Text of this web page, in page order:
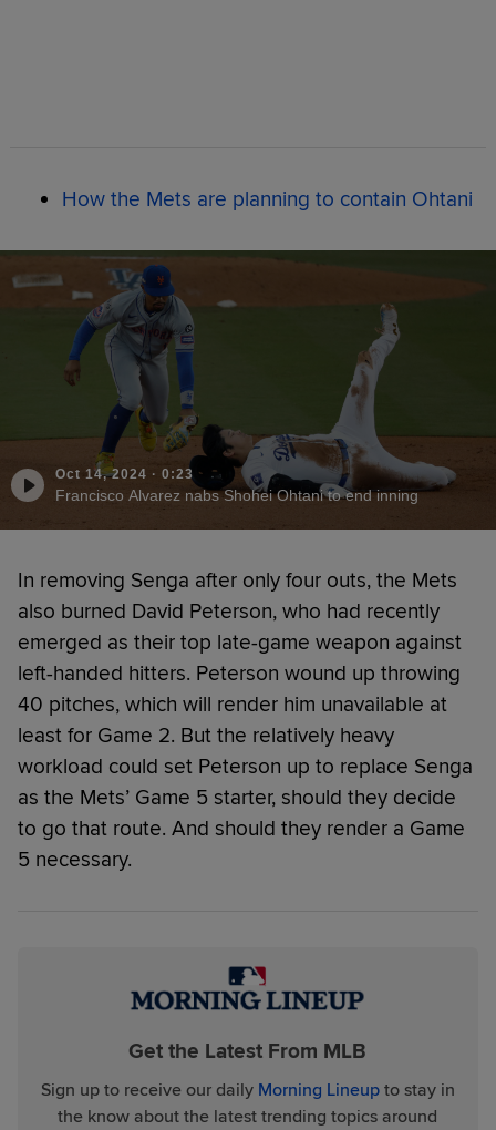
How the Mets are planning to contain Ohtani
Oct 14, 2024 · 0:23
Francisco Alvarez nabs Shohei Ohtani to end inning
In removing Senga after only four outs, the Mets
also burned David Peterson, who had recently
emerged as their top late-game weapon against
left-handed hitters. Peterson wound up throwing
40 pitches, which will render him unavailable at
least for Game 2. But the relatively heavy
workload could set Peterson up to replace Senga
as the Mets’ Game 5 starter, should they decide
to go that route. And should they render a Game
5 necessary.
Get the Latest From MLB
Sign up to receive our daily Morning Lineupto stay in
the know about the latest trending topics around